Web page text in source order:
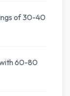
of 30-40
60-80